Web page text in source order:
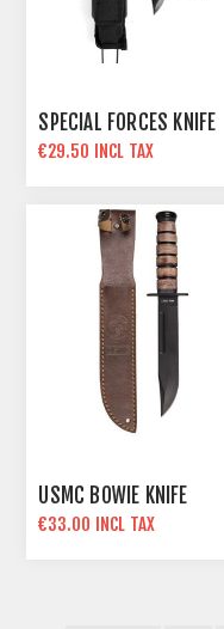
SPECIAL FORCES KNIFE
€29.50 INCL TAX
USMC BOWIE KNIFE
€33.00 INCL TAX